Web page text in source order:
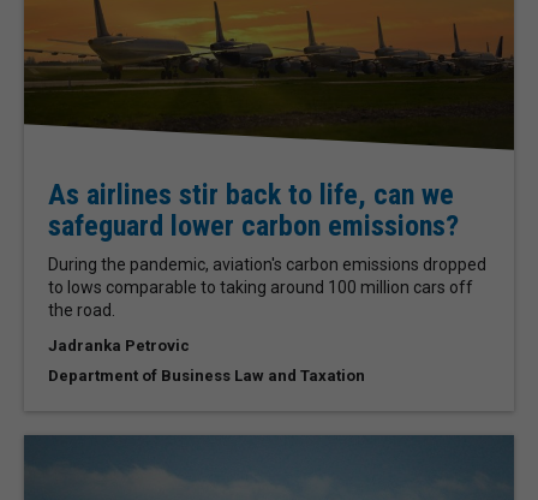
As airlines stir back to life, can we
safeguard lower carbon emissions?
During the pandemic, aviation's carbon emissions dropped
to lows comparable to taking around 100 million cars off
the road.
Jadranka Petrovic
Department of Business Law and Taxation